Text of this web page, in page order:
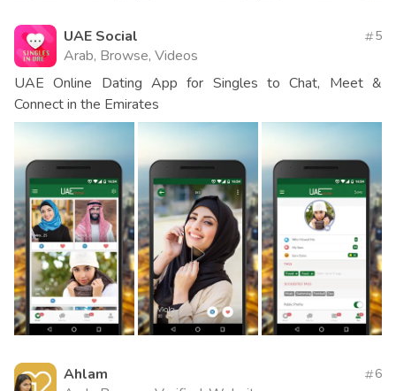
UAE Social
Arab, Browse, Videos
5
UAE Online Dating App for Singles to Chat, Meet &
Connect in the Emirates
Ahlam
6